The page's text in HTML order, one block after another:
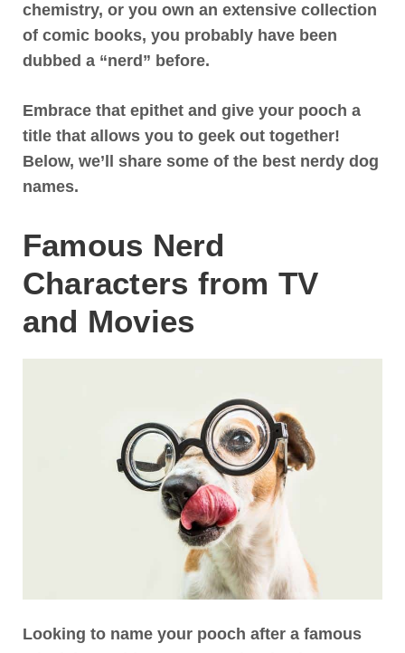
chemistry, or you own an extensive collection
of comic books, you probably have been
dubbed a “nerd” before.
Embrace that epithet and give your pooch a
title that allows you to geek out together!
Below, we’ll share some of the best nerdy dog
names.
Famous Nerd
Characters from TV
and Movies
Looking to name your pooch after a famous